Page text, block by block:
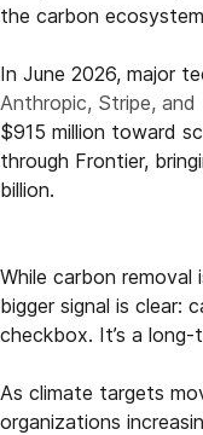
the carbon
In June 2026, major
Anthropic, Stripe, and
$915 million toward
through Frontier,
billion.
While carbon
bigger signal is clear:
checkbox. It’s a long-
As climate targets
organizations